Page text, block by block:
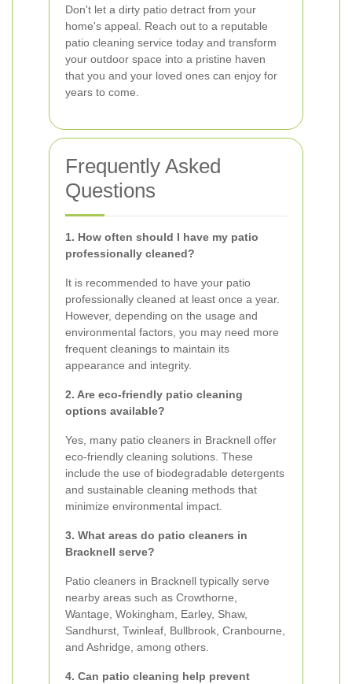
Don't let a dirty patio detract from your
home's appeal. Reach out to a reputable
patio cleaning service today and transform
your outdoor space into a pristine haven
that you and your loved ones can enjoy for
years to come.
Frequently Asked
Questions
1. How often should I have my patio
professionally cleaned?
It is recommended to have your patio
professionally cleaned at least once a year.
However, depending on the usage and
environmental factors, you may need more
frequent cleanings to maintain its
appearance and integrity.
2. Are eco-friendly patio cleaning
options available?
Yes, many patio cleaners in Bracknell offer
eco-friendly cleaning solutions. These
include the use of biodegradable detergents
and sustainable cleaning methods that
minimize environmental impact.
3. What areas do patio cleaners in
Bracknell serve?
Patio cleaners in Bracknell typically serve
nearby areas such as Crowthorne,
Wantage, Wokingham, Earley, Shaw,
Sandhurst, Twinleaf, Bullbrook, Cranbourne,
and Ashridge, among others.
4. Can patio cleaning help prevent